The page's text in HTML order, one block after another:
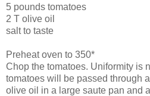
5 pounds tomatoes
2 T olive oil
salt to taste
Preheat oven to 350*
Chop the tomatoes. Uniformity is
tomatoes will be passed through
olive oil in a large saute pan and